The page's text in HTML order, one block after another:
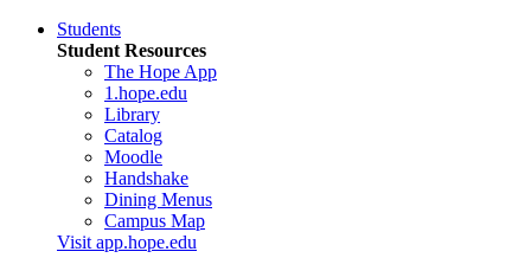
Students
Student Resources
The Hope App
1.hope.edu
Library
Catalog
Moodle
Handshake
Dining Menus
Campus Map
Visit app.hope.edu